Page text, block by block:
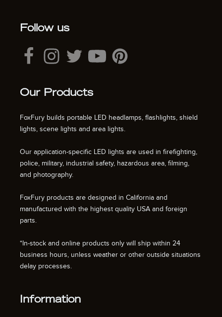
Follow us
Our Products
FoxFury builds portable LED headlamps, flashlights, shield
lights, scene lights and area lights.
Our application-specific LED lights are used in firefighting,
police, military, industrial safety, hazardous area, filming,
and photography.
FoxFury products are designed in California and
manufactured with the highest quality USA and foreign
parts.
*In-stock and online products only will ship within 24
business hours, unless weather or other outside situations
delay processes.
Information